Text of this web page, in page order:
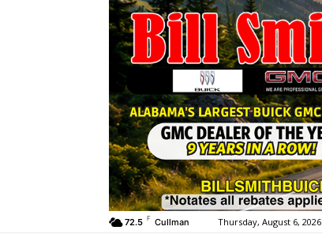
72.5 F Cullman Thursday, August 6, 2026